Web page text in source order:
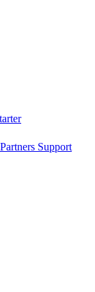
Partners Support